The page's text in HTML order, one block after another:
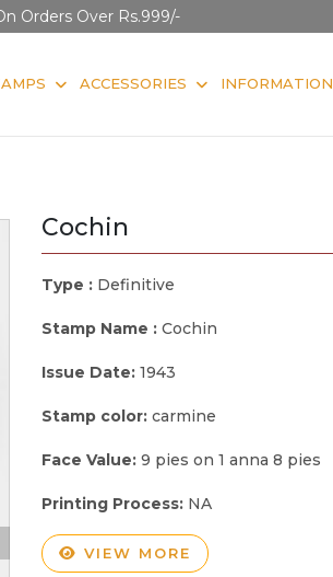
Orders Over Rs.999/-
ACCESSORIES INFORMATION
Cochin
Type : Definitive
Stamp Name : Cochin
Issue Date: 1943
Stamp color: carmine
Face Value: 9 pies on 1 anna 8 pies
Printing Process: NA
VIEW MORE